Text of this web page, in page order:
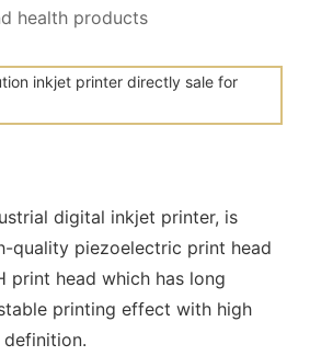
health products
digital inkjet printer, is
quality piezoelectric print head
print head which has long
printing effect with high